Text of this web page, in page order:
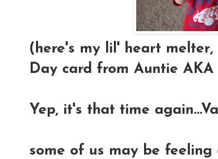
(here's my lil' heart
Day card from Auntie
Yep, it's that time
some of us may be